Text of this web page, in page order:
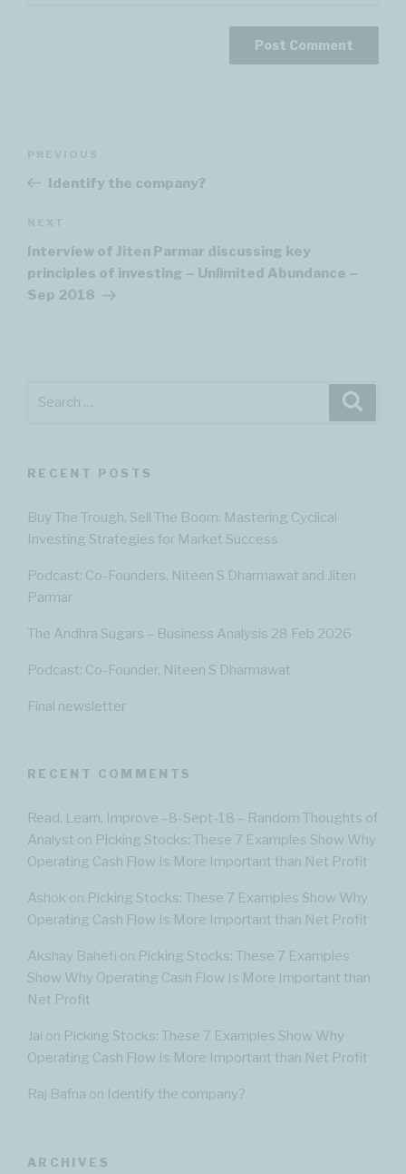
PostIdentify the company?
Post
Interview of Jiten Parmar discussing key
principles of investing – Unlimited Abundance –
Sep 2018
RECENT POSTS
Buy The Trough, Sell The Boom: Mastering Cyclical
Investing Strategies for Market Success
Podcast: Co-Founders, Niteen S Dharmawat and Jiten
Parmar
The Andhra Sugars – Business Analysis 28 Feb 2026
Podcast: Co-Founder, Niteen S Dharmawat
Final newsletter
RECENT COMMENTS
Read, Learn, Improve –8-Sept-18 – Random Thoughts of
Analyst on Picking Stocks: These 7 Examples Show Why
Operating Cash Flow Is More Important than Net Profit
Ashok on Picking Stocks: These 7 Examples Show Why
Operating Cash Flow Is More Important than Net Profit
Akshay Baheti on Picking Stocks: These 7 Examples
Show Why Operating Cash Flow Is More Important than
Net Profit
Jai on Picking Stocks: These 7 Examples Show Why
Operating Cash Flow Is More Important than Net Profit
Raj Bafna on Identify the company?
ARCHIVES